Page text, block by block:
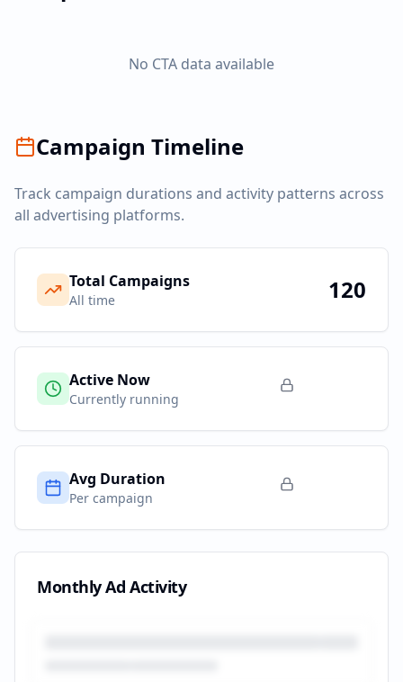
No CTA data available
Campaign Timeline
Track campaign durations and activity patterns across
all advertising platforms.
Total Campaigns
All time 120
Active Now
Currently running
Avg Duration
Per campaign
Monthly Ad Activity